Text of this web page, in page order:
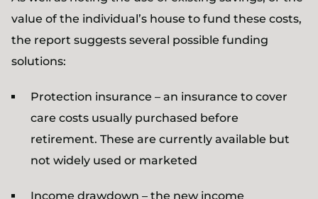
value of the individual’s house to fund these costs,
the report suggests several possible funding
solutions:
Protection insurance – an insurance to cover
care costs usually purchased before
retirement. These are currently available but
not widely used or marketed
Income drawdown – the new income